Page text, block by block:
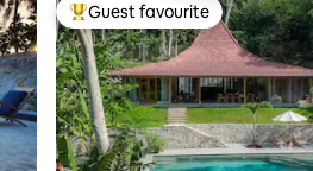
Top guest favourite
Guest favourite